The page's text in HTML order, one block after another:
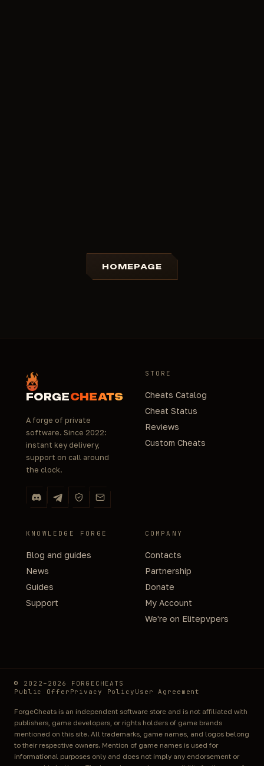
HOMEPAGE
FORGECHEATS
A forge of private
software. Since 2022:
instant key delivery,
support on call around
the clock.
STORE
Cheats Catalog
Cheat Status
Reviews
Custom Cheats
KNOWLEDGE FORGE
Blog and guides
News
Guides
Support
COMPANY
Contacts
Partnership
Donate
My Account
We're on Elitepvpers
© 2022–2026 FORGECHEATS
Public Offer Privacy Policy User Agreement
ForgeCheats is an independent software store and is not affiliated with
publishers, game developers, or rights holders of game brands
mentioned on this site. All trademarks, game names, and logos belong
to their respective owners. Mention of game names is used for
informational purposes only and does not imply any endorsement or